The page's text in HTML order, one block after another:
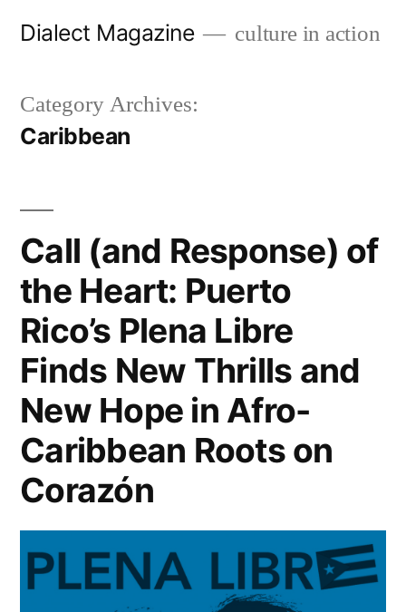
Dialect Magazine culture in action
Category Archives:
Caribbean
Call (and Response) of
the Heart: Puerto
Rico’s Plena Libre
Finds New Thrills and
New Hope in Afro-
Caribbean Roots on
Corazón